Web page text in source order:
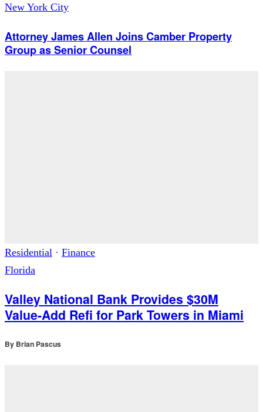
New York City
Attorney James Allen Joins Camber Property
Group as Senior Counsel
Residential · Finance
Florida
Valley National Bank Provides $30M
Value-Add Refi for Park Towers in Miami
By Brian Pascus